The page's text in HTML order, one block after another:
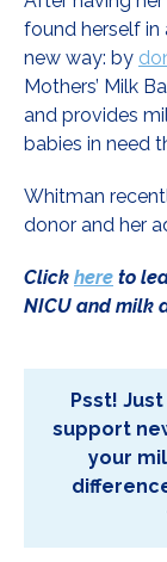
found herself in
new way: by
Mothers’ Milk
and provides
babies in need
Whitman
donor and her
Click here to
NICU and milk
Psst!
support
your